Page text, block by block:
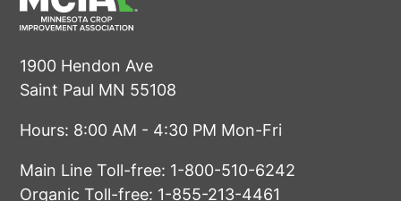
1900 Hendon Ave
Saint Paul MN 55108
Hours: 8:00 AM - 4:30 PM Mon-Fri
Main Line Toll-free: 1-800-510-6242
Organic Toll-free: 1-855-213-4461